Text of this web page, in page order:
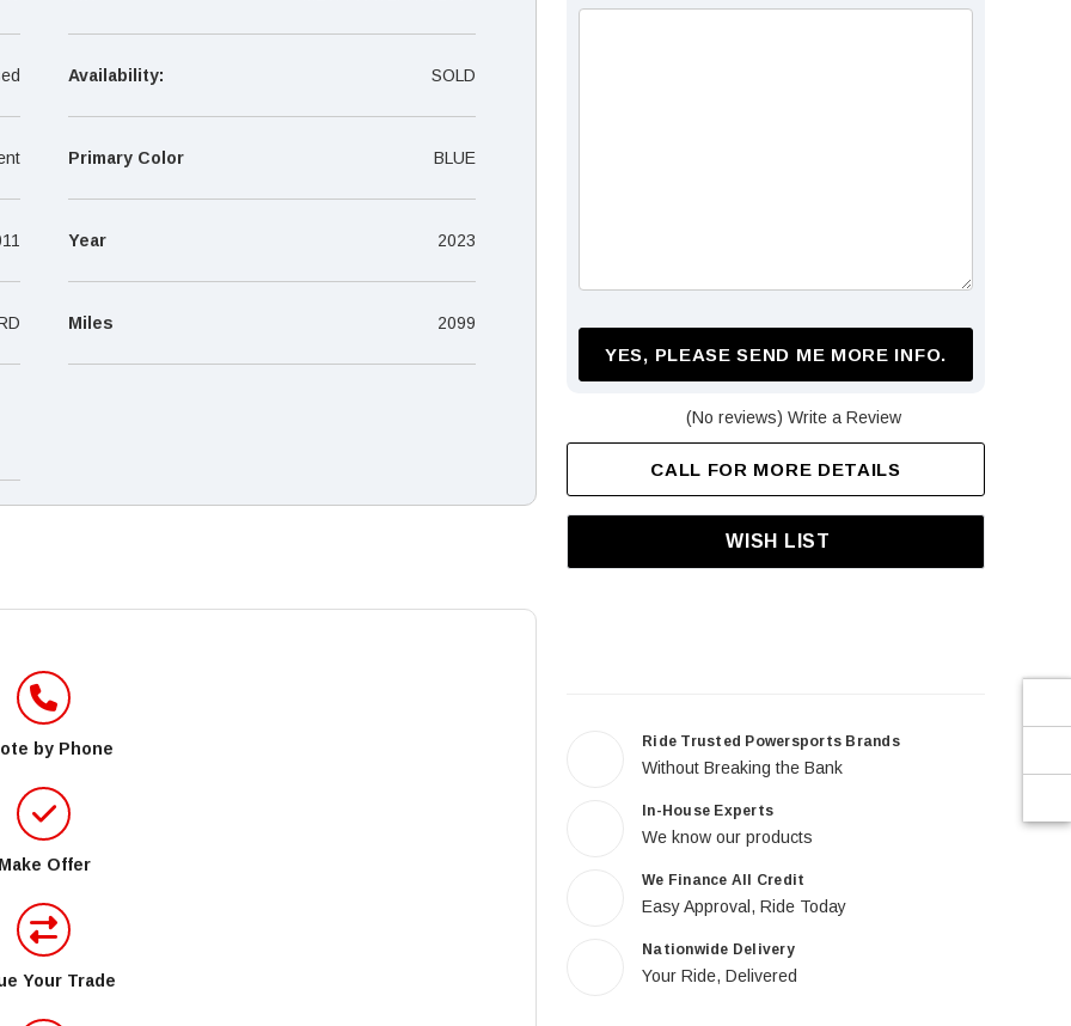
YES, PLEASE SEND ME MORE INFO.
(No reviews) Write a Review
CALL FOR MORE DETAILS
WISH LIST
Ride Trusted Powersports Brands
Without Breaking the Bank
In-House Experts
We know our products
We Finance All Credit
Easy Approval, Ride Today
Nationwide Delivery
Your Ride, Delivered
Availability: SOLD
Primary Color BLUE
Year 2023
Miles 2099
by Phone
Make Offer
Your Trade